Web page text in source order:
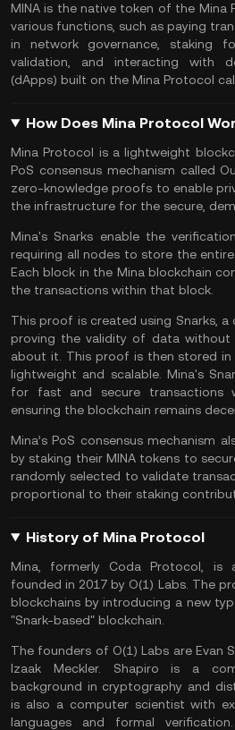
MINA is the native token of the Mina
various functions, such as paying
in network governance, staking
validation, and interacting with
(dApps) built on the Mina Protocol
How Does Mina Protocol
Mina Protocol is a lightweight
PoS consensus mechanism called
zero-knowledge proofs to enable
the infrastructure for the secure,
Mina's Snarks enable the
requiring all nodes to store the
Each block in the Mina blockchain
the transactions within that block.
This proof is created using Snarks,
proving the validity of data without
about it. This proof is then stored in
lightweight and scalable. Mina's
for fast and secure transactions
ensuring the blockchain remains
Mina’s PoS consensus mechanism
by staking their MINA tokens to
randomly selected to validate
proportional to their staking
History of Mina Protocol
Mina, formerly Coda Protocol, is
founded in 2017 by O(1) Labs. The
blockchains by introducing a new
"Snark-based" blockchain.
The founders of O(1) Labs are Evan
Izaak Meckler. Shapiro is a
background in cryptography and
is also a computer scientist with
languages and formal